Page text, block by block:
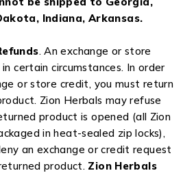
Indiana, Arkansas.
. An exchange or store
certain circumstances. In order
or store credit, you must return
Zion Herbals may refuse
product is opened (all Zion
in heat-sealed zip locks),
an exchange or credit request
product. Zion Herbals